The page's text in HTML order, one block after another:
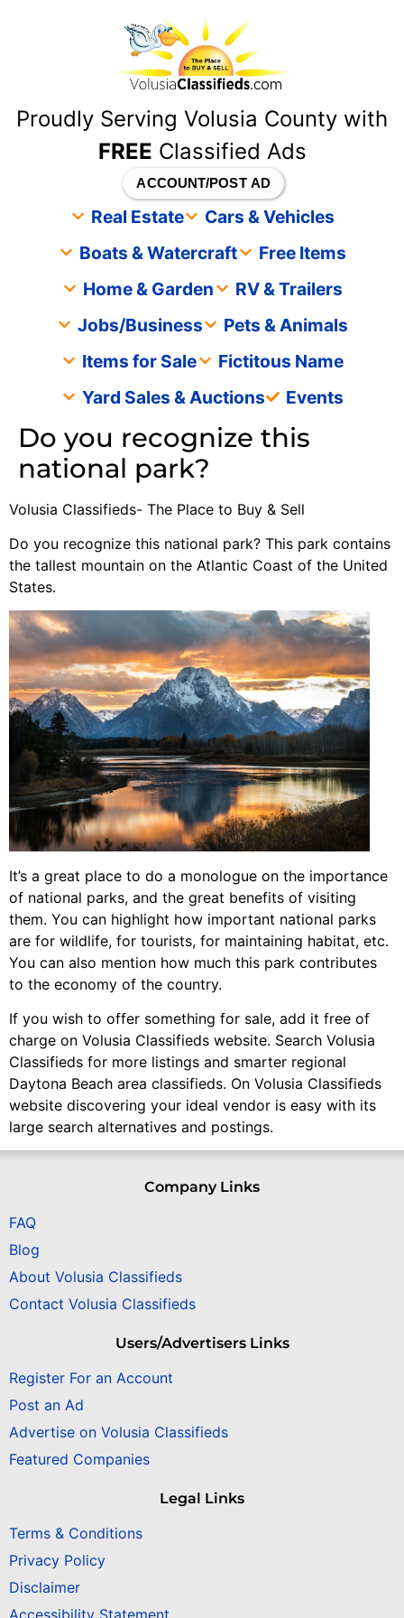
Proudly Serving Volusia County with
FREE Classified Ads
ACCOUNT/POST AD
Real Estate
Cars & Vehicles
Boats & Watercraft
Free Items
Home & Garden
RV & Trailers
Jobs/Business
Pets & Animals
Items for Sale
Fictitous Name
Yard Sales & Auctions
Events
Do you recognize this
national park?
Volusia Classifieds- The Place to Buy & Sell
Do you recognize this national park? This park contains
the tallest mountain on the Atlantic Coast of the United
States.
It’s a great place to do a monologue on the importance
of national parks, and the great benefits of visiting
them. You can highlight how important national parks
are for wildlife, for tourists, for maintaining habitat, etc.
You can also mention how much this park contributes
to the economy of the country.
If you wish to offer something for sale, add it free of
charge on Volusia Classifieds website. Search Volusia
Classifieds for more listings and smarter regional
Daytona Beach area classifieds. On Volusia Classifieds
website discovering your ideal vendor is easy with its
large search alternatives and postings.
Company Links
FAQ
Blog
About Volusia Classifieds
Contact Volusia Classifieds
Users/Advertisers Links
Register For an Account
Post an Ad
Advertise on Volusia Classifieds
Featured Companies
Legal Links
Terms & Conditions
Privacy Policy
Disclaimer